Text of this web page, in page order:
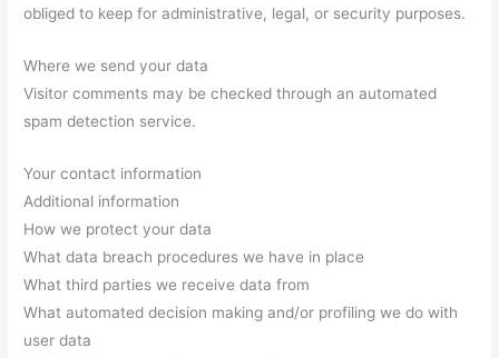
obliged to keep for administrative, legal, or security purposes.
Where we send your data
Visitor comments may be checked through an automated
spam detection service.
Your contact information
Additional information
How we protect your data
What data breach procedures we have in place
What third parties we receive data from
What automated decision making and/or profiling we do with
user data